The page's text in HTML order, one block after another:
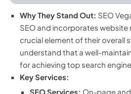
Why They Stand Out: SEO
SEO and incorporates website
crucial element of their overall
understand that a well-
for achieving top search
Key Services:
SEO Services: On-page